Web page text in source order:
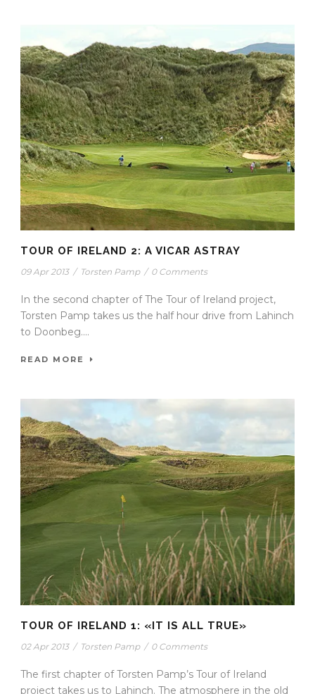
TOUR OF IRELAND 2: A VICAR ASTRAY
09 Apr 2013 / Torsten Pamp / 0 Comments
In the second chapter of The Tour of Ireland project,
Torsten Pamp takes us the half hour drive from Lahinch
to Doonbeg....
READ MORE
TOUR OF IRELAND 1: «IT IS ALL TRUE»
02 Apr 2013 / Torsten Pamp / 0 Comments
The first chapter of Torsten Pamp’s Tour of Ireland
project takes us to Lahinch. The atmosphere in the old